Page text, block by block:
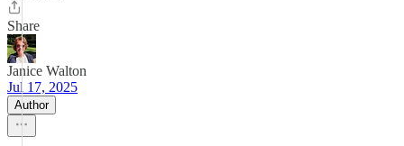
Share
Janice Walton
Jul 17, 2025
Author